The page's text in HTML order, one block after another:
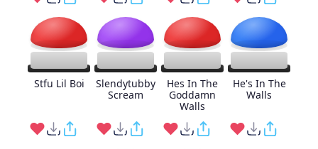
Stfu Lil Boi
Slendytubby
Scream
Hes In The
Goddamn
Walls
He's In The
Walls